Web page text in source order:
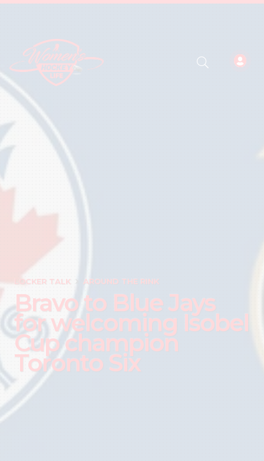
LOCKER TALK AROUND THE RINK
Bravo to Blue Jays
for welcoming Isobel
Cup champion
Toronto Six